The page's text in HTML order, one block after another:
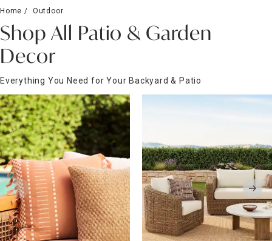
Lighting
Storage
Holidays
Sale & Clearance
Home Outdoor
Shop All Patio & Garden
Decor
Everything You Need for Your Backyard & Patio